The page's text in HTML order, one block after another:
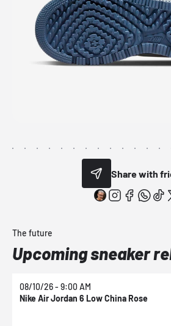
Share with
The future
Upcoming sneaker
08/10/26 - 9:00 AM
Nike Air Jordan 6 Low China Rose